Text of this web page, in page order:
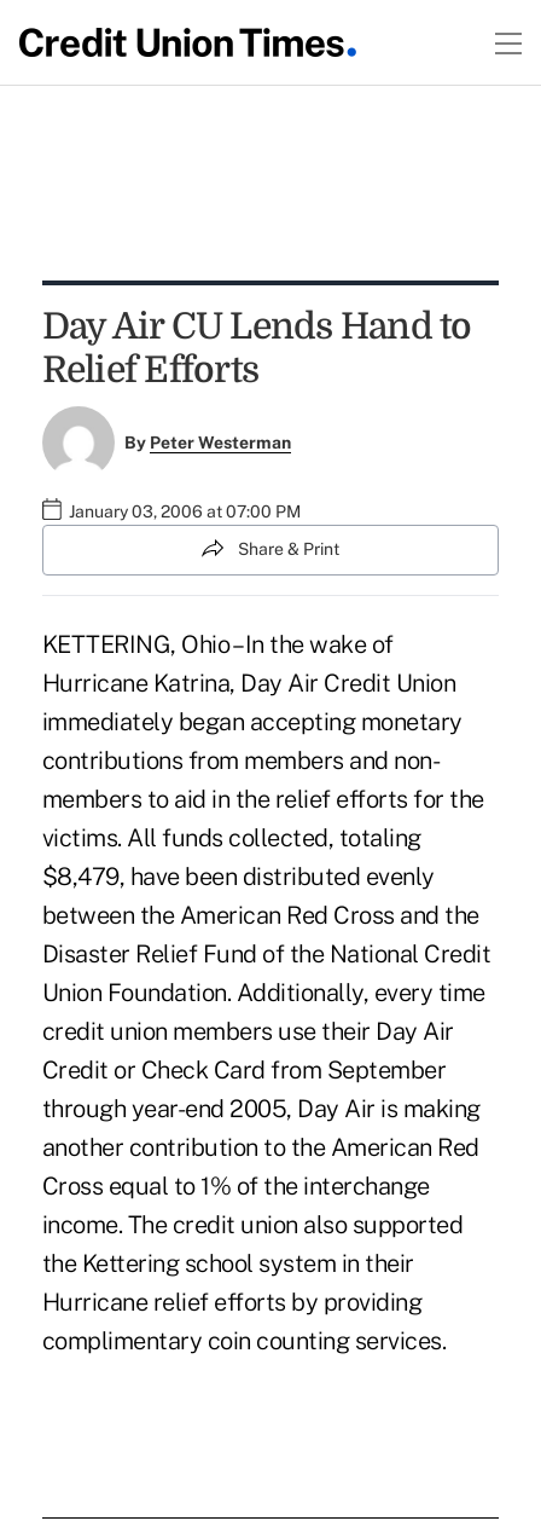
Day Air CU Lends Hand to
Relief Efforts
By Peter Westerman
January 03, 2006 at 07:00 PM
Share & Print
KETTERING, Ohio – In the wake of
Hurricane Katrina, Day Air Credit Union
immediately began accepting monetary
contributions from members and non-
members to aid in the relief efforts for the
victims. All funds collected, totaling
$8,479, have been distributed evenly
between the American Red Cross and the
Disaster Relief Fund of the National Credit
Union Foundation. Additionally, every time
credit union members use their Day Air
Credit or Check Card from September
through year-end 2005, Day Air is making
another contribution to the American Red
Cross equal to 1% of the interchange
income. The credit union also supported
the Kettering school system in their
Hurricane relief efforts by providing
complimentary coin counting services.